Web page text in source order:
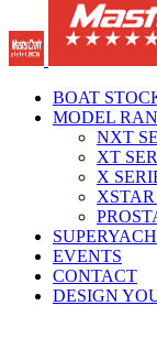
BOAT
MODEL
NXT
XT
X
XSTAR
EVENTS
CONTACT
DESIGN